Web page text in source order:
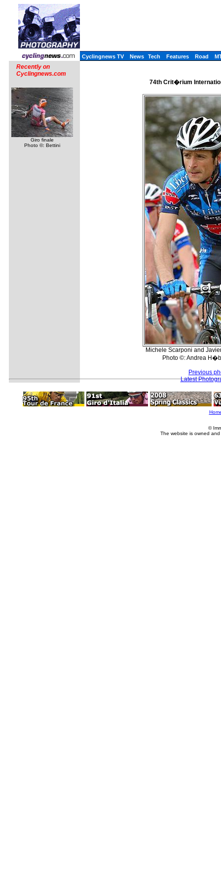
Cyclingnews TV News Tech Features Road
Recently on
Cyclingnews.com
Giro finale
Photo ©: Bettini
74th Crit�rium
Michele Scarponi and
Photo ©: Andrea
Previous
Latest
©
The website is owned